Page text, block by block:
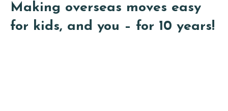
Making overseas moves easy
for kids, and you – for 10 years!